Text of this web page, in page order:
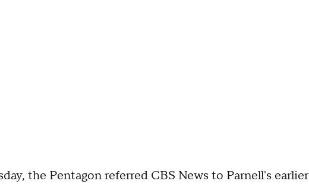
the Pentagon referred CBS News to Parnell's earlier